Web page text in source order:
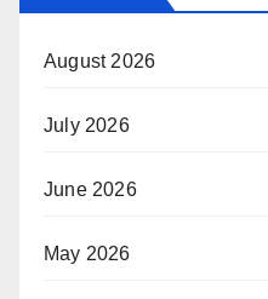
August 2026
July 2026
June 2026
May 2026